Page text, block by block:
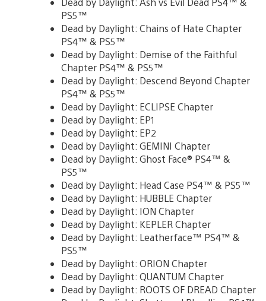
PS5™
Dead by Daylight: Chains of Hate Chapter
PS4™ & PS5™
Dead by Daylight: Demise of the Faithful
Chapter PS4™ & PS5™
Dead by Daylight: Descend Beyond Chapter
PS4™ & PS5™
Dead by Daylight: ECLIPSE Chapter
Dead by Daylight: EP1
Dead by Daylight: EP2
Dead by Daylight: GEMINI Chapter
Dead by Daylight: Ghost Face® PS4™ &
PS5™
Dead by Daylight: Head Case PS4™ & PS5™
Dead by Daylight: HUBBLE Chapter
Dead by Daylight: ION Chapter
Dead by Daylight: KEPLER Chapter
Dead by Daylight: Leatherface™ PS4™ &
PS5™
Dead by Daylight: ORION Chapter
Dead by Daylight: QUANTUM Chapter
Dead by Daylight: ROOTS OF DREAD Chapter